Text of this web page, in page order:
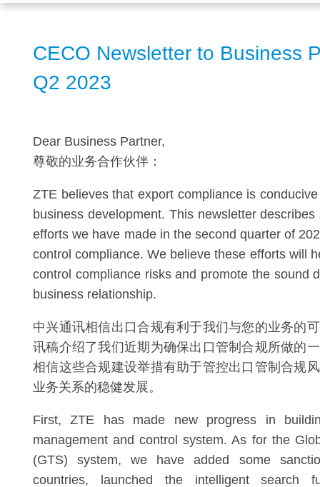
CECO Newsletter to Business
Q2 2023
Dear Business Partner,
尊敬的业务合作伙伴：
ZTE believes that export compliance is
business development. This newsletter
efforts we have made in the second quarter of
control compliance. We believe these efforts will
control compliance risks and promote the sound
business relationship.
中兴通讯相信出口合规有利于我们与您的业务的
讯稿介绍了我们近期为确保出口管制合规所做的
相信这些合规建设举措有助于管控出口管制合规
业务关系的稳健发展。
First, ZTE has made new progress in
management and control system. As for the
(GTS) system, we have added some
countries, launched the intelligent search